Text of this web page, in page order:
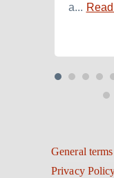
a...
General
Privacy